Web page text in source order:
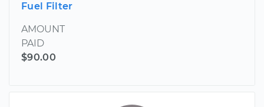
Fuel Filter
AMOUNT
PAID
$90.00